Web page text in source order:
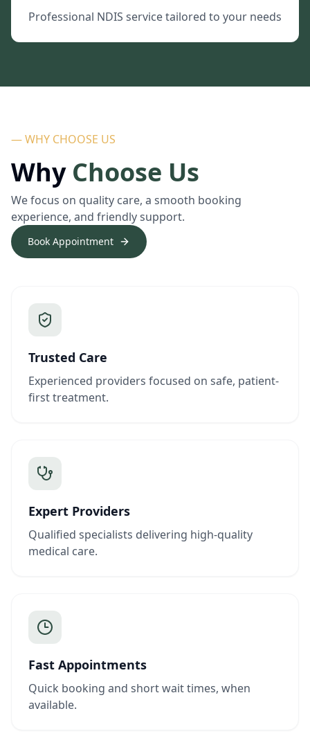
Professional NDIS service tailored to your needs
— WHY CHOOSE US
Why Choose Us
We focus on quality care, a smooth booking
experience, and friendly support.
Book Appointment
Trusted Care
Experienced providers focused on safe, patient-
first treatment.
Expert Providers
Qualified specialists delivering high-quality
medical care.
Fast Appointments
Quick booking and short wait times, when
available.